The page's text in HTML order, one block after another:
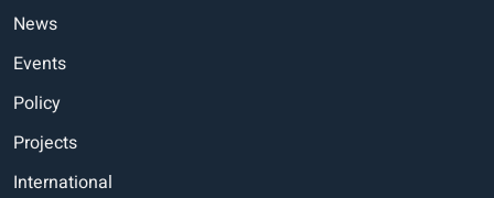
News
Events
Policy
Projects
International